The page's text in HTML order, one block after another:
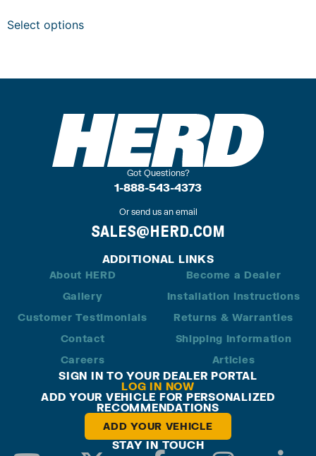
Select options
Got Questions?
1-888-543-4373
Or send us an email
SALES@HERD.COM
ADDITIONAL LINKS
About HERD
Gallery
Customer Testimonials
Contact
Careers
Become a Dealer
Installation Instructions
Returns & Warranties
Shipping Information
Articles
SIGN IN TO YOUR DEALER PORTAL
LOG IN NOW
ADD YOUR VEHICLE FOR PERSONALIZED
RECOMMENDATIONS
ADD YOUR VEHICLE
STAY IN TOUCH